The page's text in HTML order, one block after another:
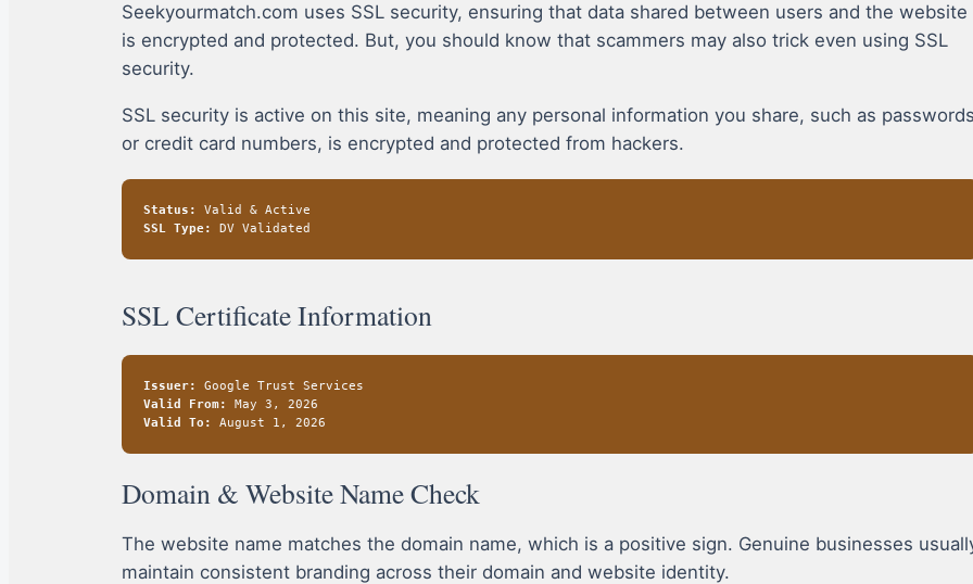
Seekyourmatch.com uses SSL security, ensuring that data shared between users and the website
is encrypted and protected. But, you should know that scammers may also trick even using SSL
security.
SSL security is active on this site, meaning any personal information you share, such as
or credit card numbers, is encrypted and protected from hackers.
Status:
Valid & Active
SSL Type:
DV Validated
SSL Certificate Information
Issuer:
Google Trust Services
Valid From:
May 3, 2026
Valid To:
August 1, 2026
Domain & Website Name Check
The website name matches the domain name, which is a positive sign. Genuine businesses
maintain consistent branding across their domain and website identity.